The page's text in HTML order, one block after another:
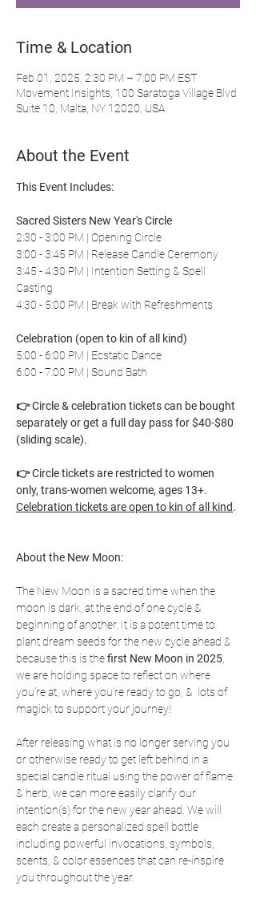
Time & Location
Feb 01, 2025, 2:30 PM – 7:00 PM EST
Movement Insights, 100 Saratoga Village Blvd
Suite 10, Malta, NY 12020, USA
About the Event
This Event Includes:
Sacred Sisters New Year's Circle
2:30 - 3:00 PM | Opening Circle
3:00 - 3:45 PM | Release Candle Ceremony
3:45 - 4:30 PM | Intention Setting & Spell
Casting
4:30 - 5:00 PM | Break with Refreshments
Celebration (open to kin of all kind)
5:00 - 6:00 PM | Ecstatic Dance
6:00 - 7:00 PM | Sound Bath
👉 Circle & celebration tickets can be bought
separately or get a full day pass for $40-$80
(sliding scale).
👉 Circle tickets are restricted to women
only, trans-women welcome, ages 13+.
Celebration tickets are open to kin of all kind.
About the New Moon:
The New Moon is a sacred time when the
moon is dark, at the end of one cycle &
beginning of another. It is a potent time to
plant dream seeds for the new cycle ahead &
because this is the first New Moon in 2025
we are holding space to reflect on where
you're at, where you're ready to go, &  lots of
magick to support your journey!
After releasing what is no longer serving you
or otherwise ready to get left behind in a
special candle ritual using the power of flame
& herb, we can more easily clarify our
intention(s) for the new year ahead. We will
each create a personalized spell bottle
including powerful invocations, symbols,
scents, & color essences that can re-inspire
you throughout the year.